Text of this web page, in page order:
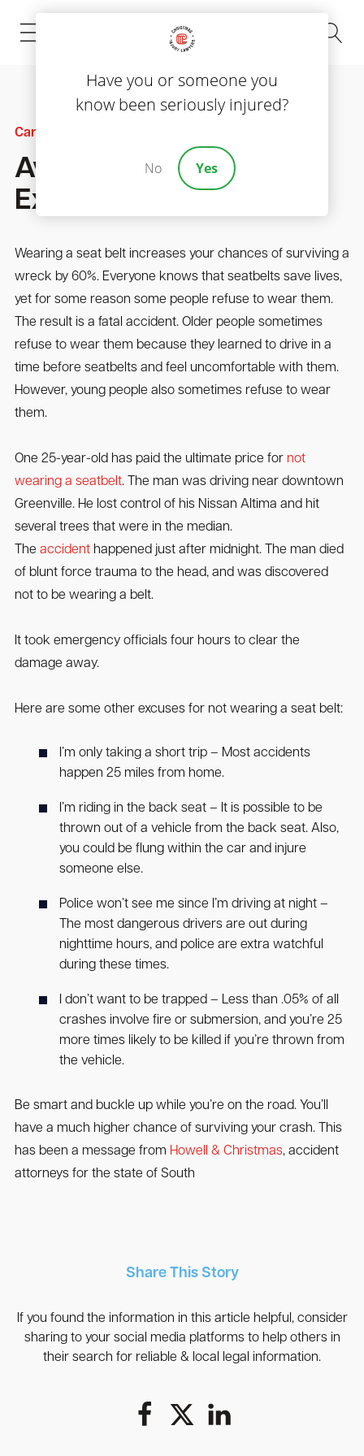
(843) 535-8000
Car Accidents
Avoid These Seat Belt
Excuses
Wearing a seat belt increases your chances of surviving a
wreck by 60%. Everyone knows that seatbelts save lives,
yet for some reason some people refuse to wear them.
The result is a fatal accident. Older people sometimes
refuse to wear them because they learned to drive in a
time before seatbelts and feel uncomfortable with them.
However, young people also sometimes refuse to wear
them.
One 25-year-old has paid the ultimate price for not
wearing a seatbelt. The man was driving near downtown
Greenville. He lost control of his Nissan Altima and hit
several trees that were in the median.
The accident happened just after midnight. The man died
of blunt force trauma to the head, and was discovered
not to be wearing a belt.
It took emergency officials four hours to clear the
damage away.
Here are some other excuses for not wearing a seat belt:
I’m only taking a short trip – Most accidents
happen 25 miles from home.
I’m riding in the back seat – It is possible to be
thrown out of a vehicle from the back seat. Also,
you could be flung within the car and injure
someone else.
Police won’t see me since I’m driving at night –
The most dangerous drivers are out during
nighttime hours, and police are extra watchful
during these times.
I don’t want to be trapped – Less than .05% of all
crashes involve fire or submersion, and you’re 25
more times likely to be killed if you’re thrown from
the vehicle.
Be smart and buckle up while you’re on the road. You’ll
have a much higher chance of surviving your crash. This
has been a message from Howell & Christmas, accident
attorneys for the state of South
Share This Story
If you found the information in this article helpful, consider
sharing to your social media platforms to help others in
their search for reliable & local legal information.
Have you or someone you
know been seriously injured?
No Yes